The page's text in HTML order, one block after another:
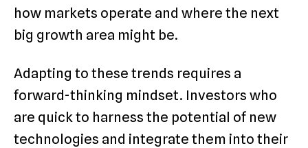
how markets operate and where the next
big growth area might be.
Adapting to these trends requires a
forward-thinking mindset. Investors who
are quick to harness the potential of new
technologies and integrate them into their